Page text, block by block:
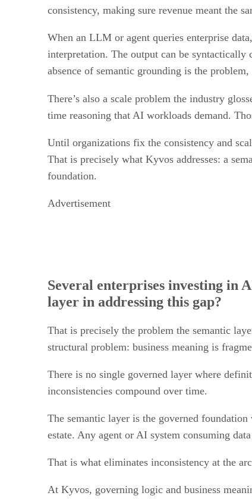
consistency, making sure revenue meant the
When an LLM or agent queries enterprise
interpretation. The output can be
absence of semantic grounding is the
There’s also a scale problem the industry
time reasoning that AI workloads demand.
Until organizations fix the consistency and
That is precisely what Kyvos addresses: a
foundation.
Advertisement
Several enterprises investing in
layer in addressing this gap?
That is precisely the problem the semantic
structural problem: business meaning is
There is no single governed layer where
inconsistencies compound over time.
The semantic layer is the governed
estate. Any agent or AI system consuming
That is what eliminates inconsistency at the
At Kyvos, governing logic and business